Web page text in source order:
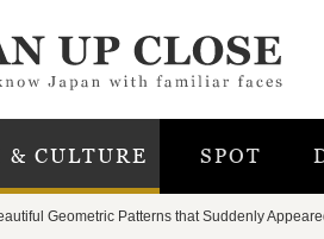
& CULTURE SPOT
Geometric Patterns that Suddenly